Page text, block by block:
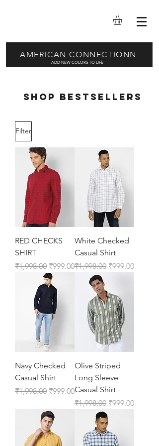
AMERICAN CONNECTIONN
ADD NEW COLORS TO LIFE
SHOP BESTSELLERS
Filter
RED CHECKS
SHIRT
Regular Price
₹1,998.00 Sale Price
₹999.00
White Checked
Casual Shirt
Regular Price
₹1,998.00 Sale Price
₹999.00
Navy Checked
Casual Shirt
Regular Price
₹1,998.00 Sale Price
₹999.00
Olive Striped
Long Sleeve
Casual Shirt
Regular Price
₹1,998.00 Sale Price
₹999.00